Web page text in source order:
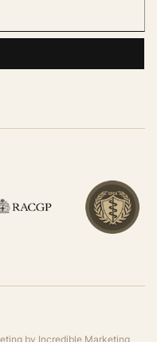
by Incredible Marketing